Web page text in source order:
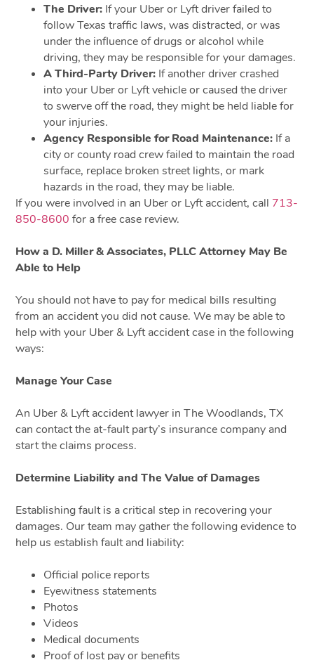
The Driver: If your Uber or Lyft driver failed to
follow Texas traffic laws, was distracted, or was
under the influence of drugs or alcohol while
driving, they may be responsible for your damages.
A Third-Party Driver: If another driver crashed
into your Uber or Lyft vehicle or caused the driver
to swerve off the road, they might be held liable for
your injuries.
Agency Responsible for Road Maintenance: If a
city or county road crew failed to maintain the road
surface, replace broken street lights, or mark
hazards in the road, they may be liable.
If you were involved in an Uber or Lyft accident, call 713-
850-8600 for a free case review.
How a D. Miller & Associates, PLLC Attorney May Be
Able to Help
You should not have to pay for medical bills resulting
from an accident you did not cause. We may be able to
help with your Uber & Lyft accident case in the following
ways:
Manage Your Case
An Uber & Lyft accident lawyer in The Woodlands, TX
can contact the at-fault party’s insurance company and
start the claims process.
Determine Liability and The Value of Damages
Establishing fault is a critical step in recovering your
damages. Our team may gather the following evidence to
help us establish fault and liability:
Official police reports
Eyewitness statements
Photos
Videos
Medical documents
Proof of lost pay or benefits